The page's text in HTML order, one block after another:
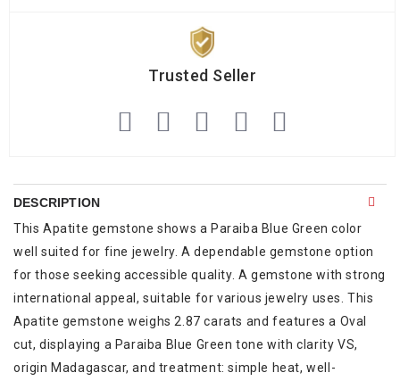
Trusted Seller
DESCRIPTION
This Apatite gemstone shows a Paraiba Blue Green color
well suited for fine jewelry. A dependable gemstone option
for those seeking accessible quality. A gemstone with strong
international appeal, suitable for various jewelry uses. This
Apatite gemstone weighs 2.87 carats and features a Oval
cut, displaying a Paraiba Blue Green tone with clarity VS,
origin Madagascar, and treatment: simple heat, well-